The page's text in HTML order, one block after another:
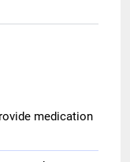
medication